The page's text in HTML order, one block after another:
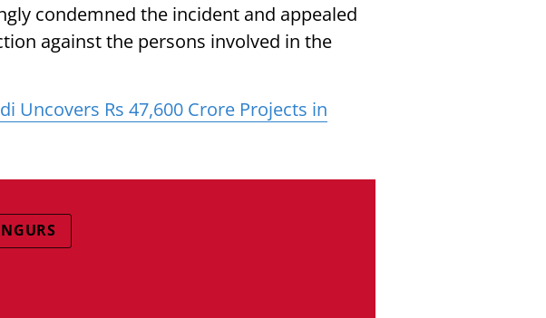
condemned the incident and appealed
against the persons involved in the
Uncovers Rs 47,600 Crore Projects in